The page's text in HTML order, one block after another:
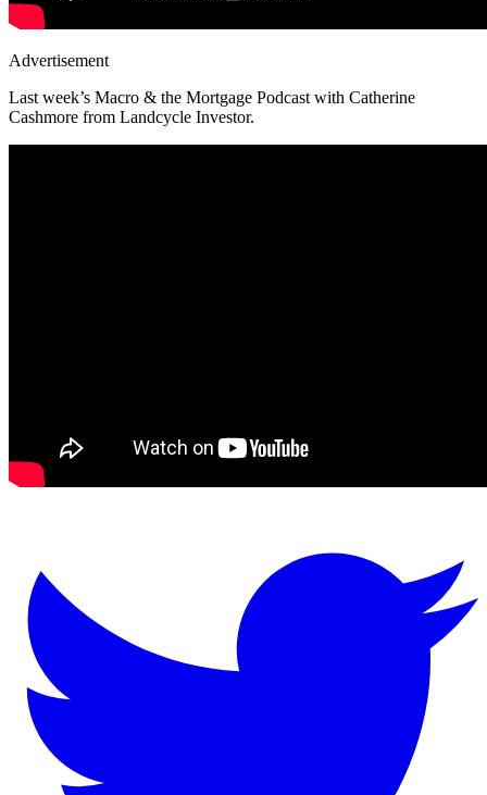
Advertisement
Last week’s Macro & the Mortgage Podcast with Catherine
Cashmore from Landcycle Investor.